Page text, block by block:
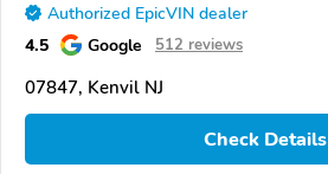
Authorized EpicVIN dealer
4.5 Google 512 reviews
07847, Kenvil NJ
Check Details